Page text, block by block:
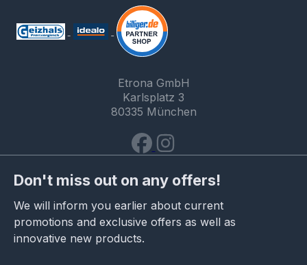
Etrona GmbH
Karlsplatz 3
80335 München
Don't miss out on any offers!
We will inform you earlier about current
promotions and exclusive offers as well as
innovative new products.